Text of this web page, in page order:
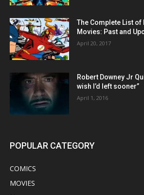
The Complete List of
Movies: Past and
April 20, 2017
Robert Downey Jr
wish I’d left sooner”
April 1, 2016
POPULAR CATEGORY
COMICS
MOVIES